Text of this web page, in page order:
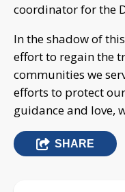
coordinator for the
In the shadow of
effort to regain the
communities we
efforts to protect
guidance and love,
SHARE